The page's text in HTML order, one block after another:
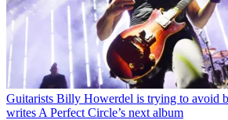
Guitarists Billy Howerdel is trying to avoid
writes A Perfect Circle’s next album